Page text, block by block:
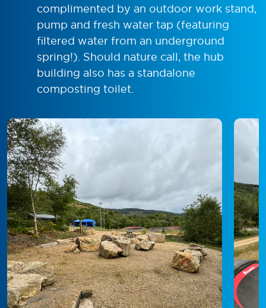
complimented by an outdoor work stand,
pump and fresh water tap (featuring
filtered water from an underground
spring!). Should nature call, the hub
building also has a standalone
composting toilet.